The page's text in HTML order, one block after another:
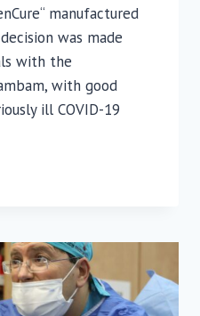
manufactured
was made
with the
with good
ill COVID-19